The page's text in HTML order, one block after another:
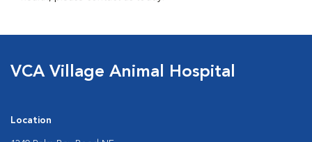
VCA Village Animal Hospital
Location